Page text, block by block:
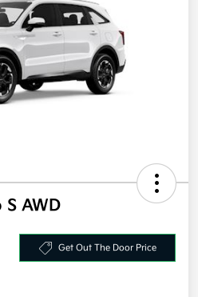
AWD
Get Out The Door Price